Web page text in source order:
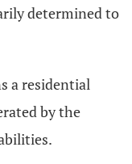
determined to
a residential
by the